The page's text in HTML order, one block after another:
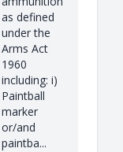
as defined
under the
Arms Act
1960
including: i)
Paintball
marker
or/and
paintba...